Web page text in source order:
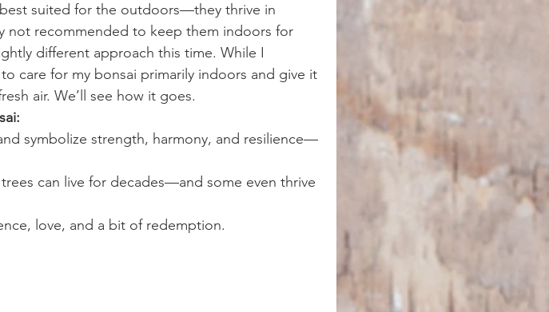
suited for the outdoors—they thrive in
not recommended to keep them indoors for
different approach this time. While I
care for my bonsai primarily indoors and give it
air. We’ll see how it goes.
symbolize strength, harmony, and resilience—
can live for decades—and some even thrive
love, and a bit of redemption.